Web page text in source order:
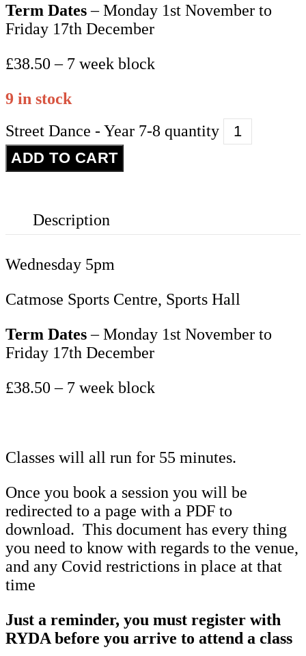
Term Dates– Monday 1st November to
Friday 17th December
£38.50 – 7 week block
9 in stock
Street Dance - Year 7-8 quantity
ADD TO CART
Description
Wednesday 5pm
Catmose Sports Centre, Sports Hall
Term Dates– Monday 1st November to
Friday 17th December
£38.50 – 7 week block
Classes will all run for 55 minutes.
Once you book a session you will be
redirected to a page with a PDF to
download. This document has every thing
you need to know with regards to the venue,
and any Covid restrictions in place at that
time
Just a reminder, you must register with
RYDA before you arrive to attend a class